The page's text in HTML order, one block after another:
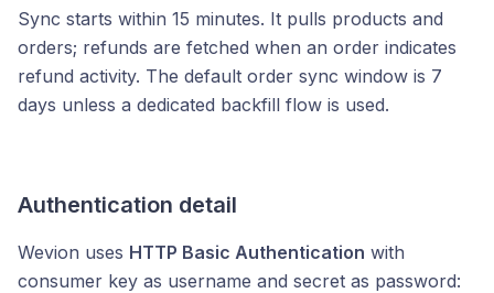
Sync starts within 15 minutes. It pulls products and
orders; refunds are fetched when an order indicates
refund activity. The default order sync window is 7
days unless a dedicated backfill flow is used.
Authentication detail
Wevion uses HTTP Basic Authentication with
consumer key as username and secret as password: